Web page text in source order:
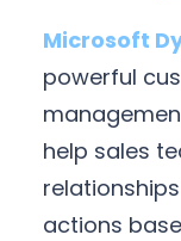
Microsoft
powerful
help sales
actions